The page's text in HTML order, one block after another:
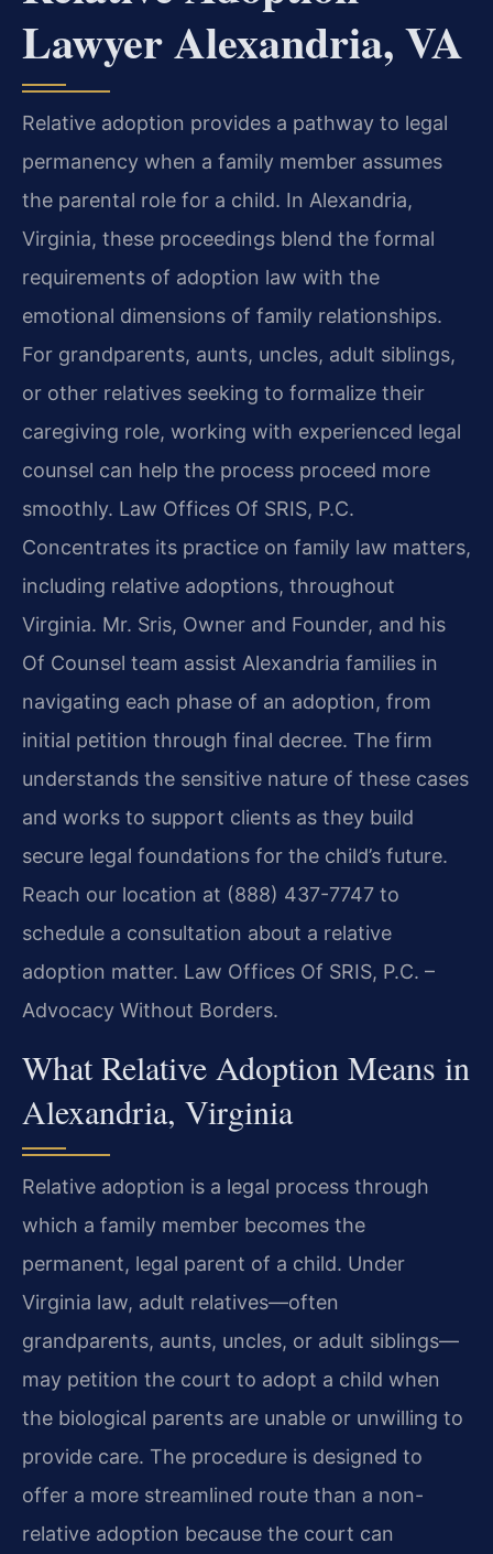
Lawyer Alexandria, VA
Relative adoption provides a pathway to legal
permanency when a family member assumes
the parental role for a child. In Alexandria,
Virginia, these proceedings blend the formal
requirements of adoption law with the
emotional dimensions of family relationships.
For grandparents, aunts, uncles, adult siblings,
or other relatives seeking to formalize their
caregiving role, working with experienced legal
counsel can help the process proceed more
smoothly. Law Offices Of SRIS, P.C.
Concentrates its practice on family law matters,
including relative adoptions, throughout
Virginia. Mr. Sris, Owner and Founder, and his
Of Counsel team assist Alexandria families in
navigating each phase of an adoption, from
initial petition through final decree. The firm
understands the sensitive nature of these cases
and works to support clients as they build
secure legal foundations for the child’s future.
Reach our location at (888) 437-7747 to
schedule a consultation about a relative
adoption matter. Law Offices Of SRIS, P.C. –
Advocacy Without Borders.
What Relative Adoption Means in
Alexandria, Virginia
Relative adoption is a legal process through
which a family member becomes the
permanent, legal parent of a child. Under
Virginia law, adult relatives—often
grandparents, aunts, uncles, or adult siblings—
may petition the court to adopt a child when
the biological parents are unable or unwilling to
provide care. The procedure is designed to
offer a more streamlined route than a non-
relative adoption because the court can